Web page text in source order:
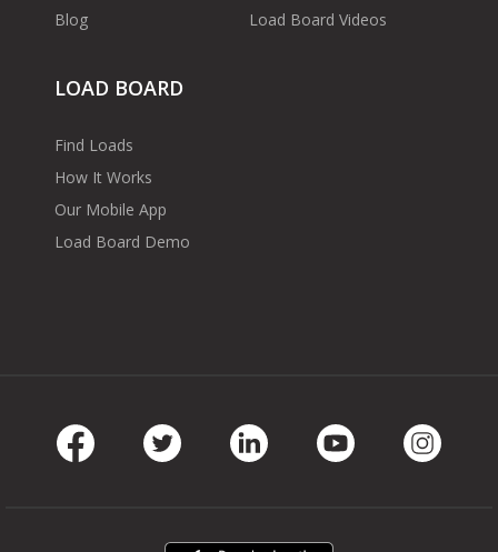
Blog
Load Board Videos
LOAD BOARD
Find Loads
How It Works
Our Mobile App
Load Board Demo